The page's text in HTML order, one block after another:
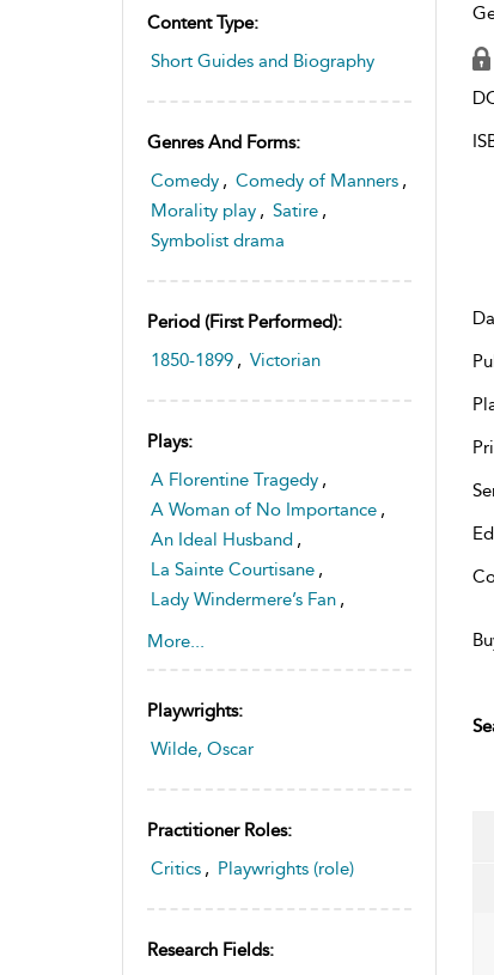
Content Type:
Short Guides and Biography
Genres And Forms:
Comedy , Comedy of Manners ,
Morality play , Satire ,
Symbolist drama
Period (first Performed):
1850-1899 , Victorian
Plays:
A Florentine Tragedy ,
A Woman of No Importance ,
An Ideal Husband ,
La Sainte Courtisane ,
Lady Windermere’s Fan ,
Salomé
Earnest
,Vera, or The Nihilists
More...
Playwrights:
Wilde, Oscar
Practitioner Roles:
Critics , Playwrights (role)
Research Fields: